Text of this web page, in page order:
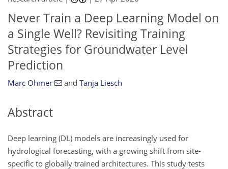
Never Train a Deep Learning Model on
a Single Well? Revisiting Training
Strategies for Groundwater Level
Prediction
Marc Ohmer and Tanja Liesch
Abstract
Deep learning (DL) models are increasingly used for
hydrological forecasting, with a growing shift from site-
specific to globally trained architectures. This study tests